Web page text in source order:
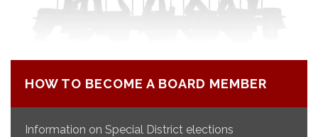
HOW TO BECOME A BOARD MEMBER
Information on Special District elections